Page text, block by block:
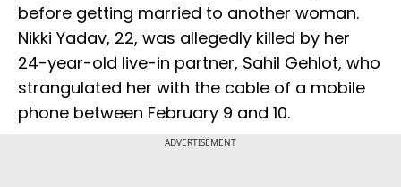
before getting married to another woman.
Nikki Yadav, 22, was allegedly killed by her
24-year-old live-in partner, Sahil Gehlot, who
strangulated her with the cable of a mobile
phone between February 9 and 10.
ADVERTISEMENT